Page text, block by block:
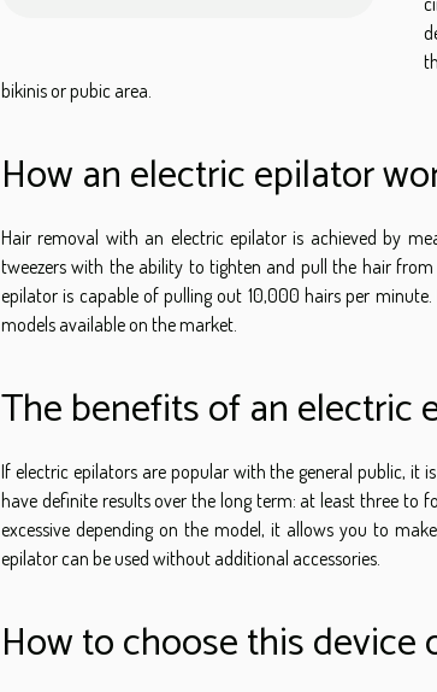
bikinis or pubic area.
How an electric epilator
Hair removal with an electric epilator is achieved by
tweezers with the ability to tighten and pull the hair
epilator is capable of pulling out 10,000 hairs per
models available on the market.
The benefits of an electric
If electric epilators are popular with the general public, it
have definite results over the long term: at least three to
excessive depending on the model, it allows you to
epilator can be used without additional accessories.
How to choose this device